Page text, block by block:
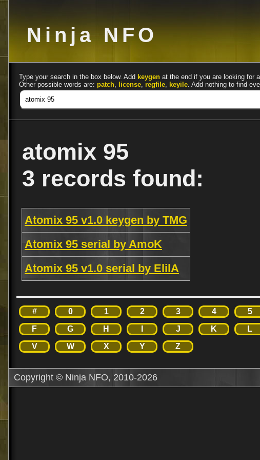
Ninja NFO
Type your search in the box below. Add keygen at the end if you are looking for
Other possible words are: patch, license, regfile, keyile. Add nothing to find
atomix 95
3 records found:
Atomix 95 v1.0 keygen by TMG
Atomix 95 serial by AmoK
Atomix 95 v1.0 serial by ElilA
# 0 1 2 3 4 5
F
G H J K L
V
W X Y Z
Copyright © Ninja NFO, 2010-2026